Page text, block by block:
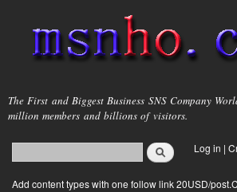
main
content
msnho.com
The First and Biggest Business SNS Company
million members and billions of visitors.
Search form
login link
Log in |
Add content types with one follow link 20USD/